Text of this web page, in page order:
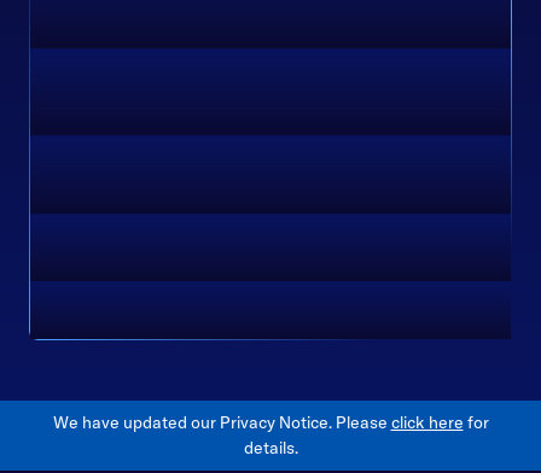
We have updated our Privacy Notice. Please click here for
details.